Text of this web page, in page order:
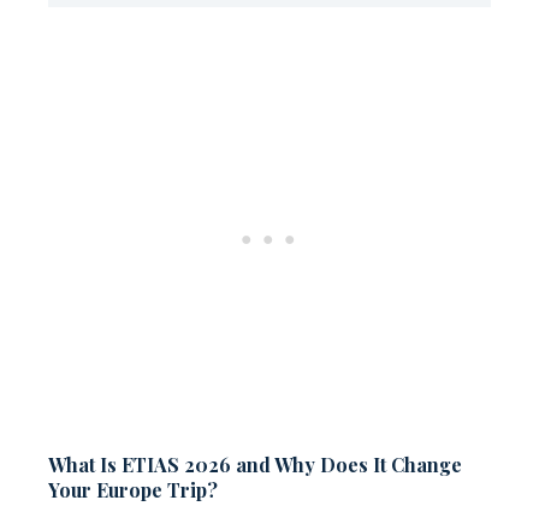
What Is ETIAS 2026 and Why Does It Change
Your Europe Trip?